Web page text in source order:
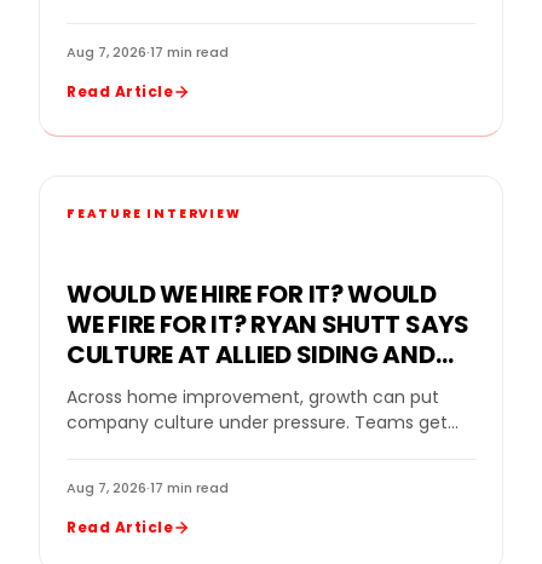
Aug 7, 2026·17 min read
Read Article
FEATURE INTERVIEW
WOULD WE HIRE FOR IT? WOULD
WE FIRE FOR IT? RYAN SHUTT SAYS
CULTURE AT ALLIED SIDING AND
WINDOWS MUST BE A STANDARD,
NOT A SLOGAN
Across home improvement, growth can put
company culture under pressure. Teams get
Aug 7, 2026·17 min read
Read Article